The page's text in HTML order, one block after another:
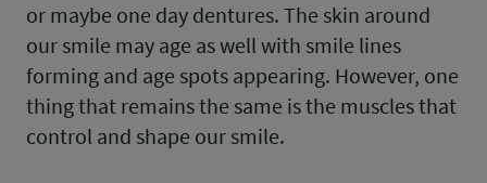
or maybe one day dentures. The skin around
our smile may age as well with smile lines
forming and age spots appearing. However, one
thing that remains the same is the muscles that
control and shape our smile.